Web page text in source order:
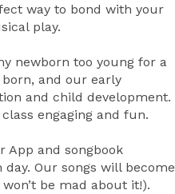
way to bond with your
play.
newborn too young for a
born, and our early
and child development.
engaging and fun.
App and songbook
Our songs will become
be mad about it!).